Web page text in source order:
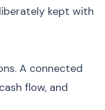
kept with
A connected
flow, and